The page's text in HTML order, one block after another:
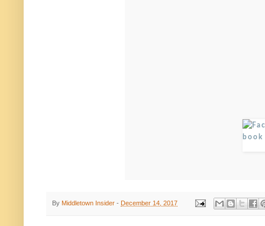
By Middletown Insider - December 14, 2017